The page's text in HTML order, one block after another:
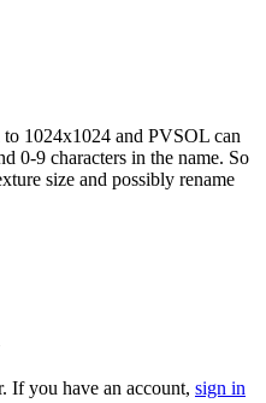
1024x1024 and PVSOL can
0-9 characters in the name. So
size and possibly rename
If you have an account, sign in